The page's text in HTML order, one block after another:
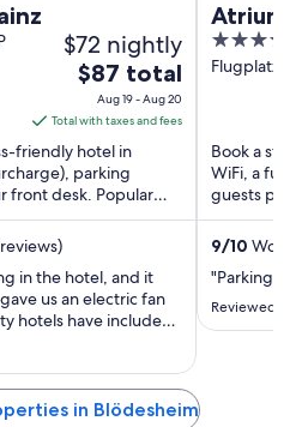
$72 nightly
The
price
is
$87
total
per
night
Aug
19
to
20
$87 total
Aug 19 - Aug 20
Total with taxes and fees
friendly hotel in
parking
front desk. Popular
in the hotel, and it
us an electric fan
hotels have included
do this any more.
here and also that it
Atrium
4.5
out
Book a
WiFi, a full-
guests
reviews.
9/10
"Parking
Reviewed on
in Blödesheim